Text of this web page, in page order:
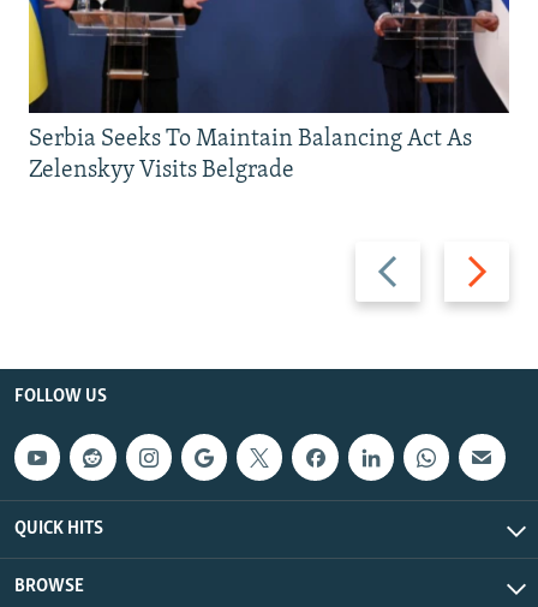
Previous
slide
Next
slide
Serbia Seeks To Maintain Balancing Act As
Zelenskyy Visits Belgrade
FOLLOW US
QUICK HITS
BROWSE